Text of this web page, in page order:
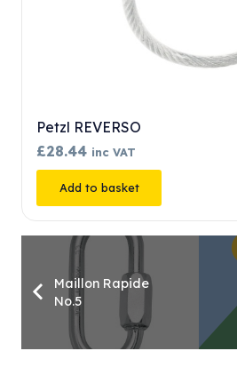
S. Tec Flow Self Loc…
£163.80 inc VAT
Add to basket
Maillon Rapide
No.5